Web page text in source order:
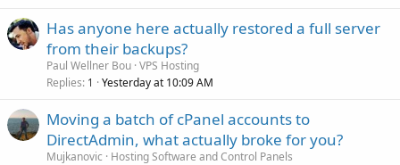
Has anyone here actually restored a full server
from their backups?
Paul Wellner Bou VPS Hosting
Replies 1 Yesterday at 10:09 AM
Moving a batch of cPanel accounts to
DirectAdmin, what actually broke for you?
Mujkanovic
Hosting Software and Control Panels